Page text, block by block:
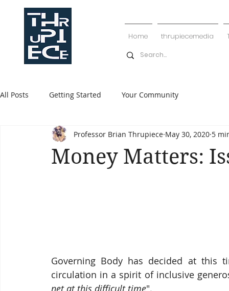
Home thrupiecemedia
All Posts Getting Started Your Community
Money Matters:
Professor Brian Thrupiece May 30, 2020 5
Governing Body has decided at
circulation in a spirit of inclusive
net at this difficult time".